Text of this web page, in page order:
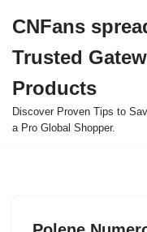
to
content
CNFans
Trusted
Products
Discover Proven Tips to
a Pro Global Shopper.